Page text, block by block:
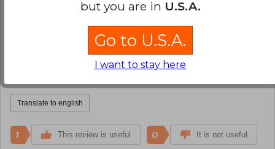
This review is useful 0
Elis Enrique Kerguelen
Verified Purchase
Translate to english
1 This review is useful 0 It is not useful
but you are in U.S.A.
Go to U.S.A.
I want to stay here